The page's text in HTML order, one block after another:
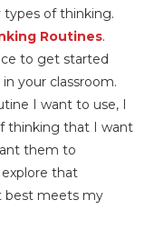
types of thinking.
Routines.
to get started
your classroom.
I want to use, I
thinking that I want
them to
that
best meets my